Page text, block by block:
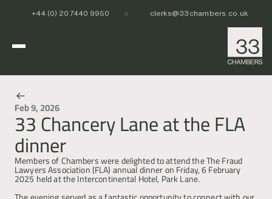
Home
White Collar, Crime & Investigations
POCA & Asset Recovery
Corporate Crime
Criminal Fraud
Tax Litigation & Investigations
Corporate Investigations
POCA & Asset Recovery
Corporate Crime
Criminal Fraud
Tax Litigation & Investigations
Corporate Investigations
Commercial Dispute Resolution
POCA & Asset Recovery
Corporate Crime
Commercial Litigation
Civil Fraud, Asset Recovery & Enforcement
International & Offshore
+44 (0) 20 7440 9950 clerks@33chambers.co.uk
News & Events
Feb 9, 2026
33 Chancery Lane at the FLA
dinner
Members of Chambers were delighted to attend the The Fraud
Lawyers Association (FLA) annual dinner on Friday, 6 February
2025 held at the Intercontinental Hotel, Park Lane.